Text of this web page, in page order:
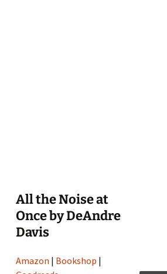
All the Noise at
Once by DeAndre
Davis
Amazon | Bookshop |